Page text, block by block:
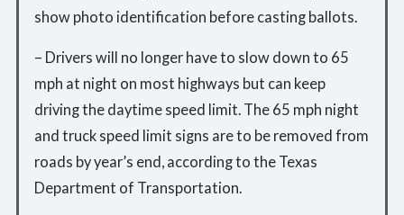
show photo identification before casting ballots.
– Drivers will no longer have to slow down to 65
mph at night on most highways but can keep
driving the daytime speed limit. The 65 mph night
and truck speed limit signs are to be removed from
roads by year’s end, according to the Texas
Department of Transportation.